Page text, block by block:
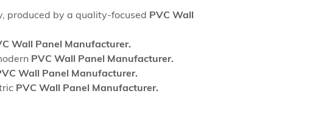
produced by a quality-focused PVC Wall
Wall Panel Manufacturer.
PVC Wall Panel Manufacturer.
Wall Panel Manufacturer.
PVC Wall Panel Manufacturer.